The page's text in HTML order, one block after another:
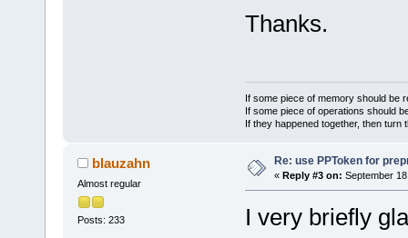
Thanks.
If some piece of memory should be
If some piece of operations should
If they happened together, then turn
blauzahn
Almost regular
Posts: 233
Re: use PPToken for
« Reply #3 on: September
I very briefly